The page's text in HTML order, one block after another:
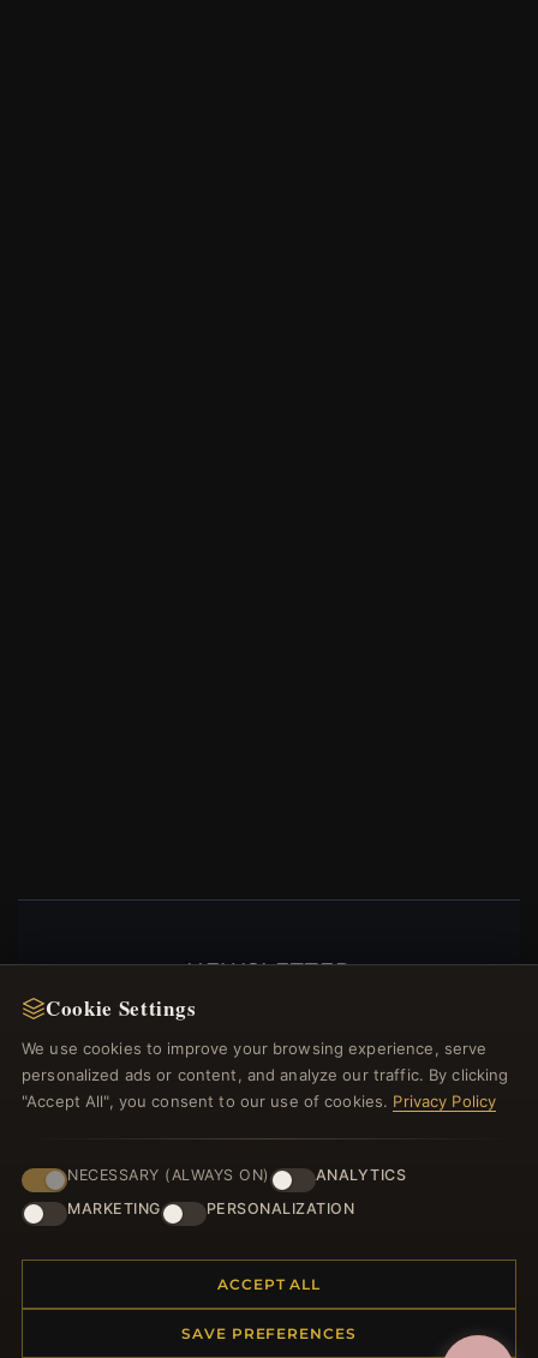
NEWSLETTER
Register for our newsletter now and get a 10%
welcome voucher and lots of other benefits!
JOIN
HELP CENTER
Placing an Order
Returns & Exchanges
Cookie Settings
We use cookies to improve your browsing experience, serve
personalized ads or content, and analyze our traffic. By clicking
"Accept All", you consent to our use of cookies. Privacy Policy
NECESSARY (ALWAYS ON)
ANALYTICS
MARKETING
PERSONALIZATION
ACCEPT ALL
SAVE PREFERENCES